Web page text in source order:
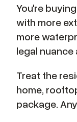
You're
with more
more
legal
Treat the
home,
package.